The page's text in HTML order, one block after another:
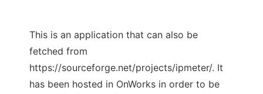
This is an application that can also be
fetched from
https://sourceforge.net/projects/ipmeter/. It
has been hosted in OnWorks in order to be